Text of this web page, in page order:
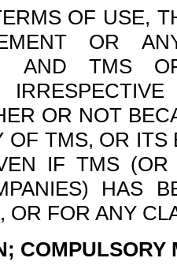
OF USE,
OR
AND TMS
OR NOT
OF TMS, OR
IF TMS
HAS
OR FOR ANY
COMPULSORY